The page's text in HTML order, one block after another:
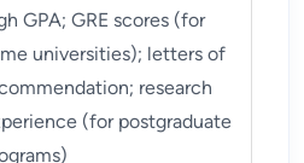
GPA; GRE scores (for
universities); letters of
research
(for postgraduate